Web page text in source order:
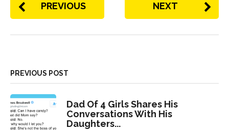
PREVIOUS NEXT
PREVIOUS POST
Dad Of 4 Girls Shares His
Conversations With His
Daughters...